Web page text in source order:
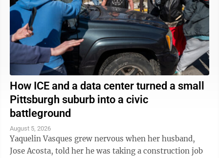
How ICE and a data center turned a small
Pittsburgh suburb into a civic
battleground
August 5, 2026
Yaquelin Vasques grew nervous when her husband,
Jose Acosta, told her he was taking a construction job